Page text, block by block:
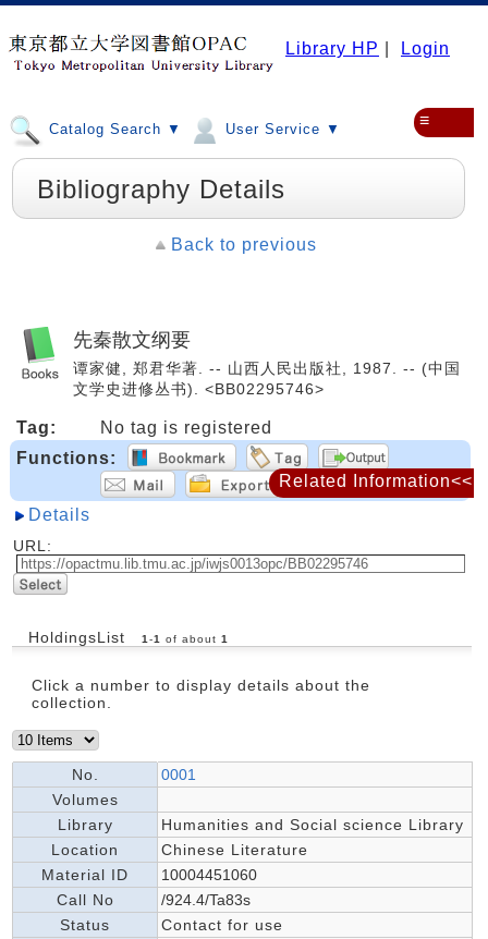
Library HP Login
Catalog Search ▼ User Service ▼ ≡
Bibliography Details
Back to previous
先秦散文纲要
谭家健, 郑君华著. -- 山西人民出版社, 1987. -- (中国
文学史进修丛书). <BB02295746>
Tag:
No tag is registered
Functions:
Details
URL:
HoldingsList 1 -1 of about 1
Click a number to display details about the
collection.
No.
0001
Volumes
Library
Humanities and Social science Library
Location
Chinese Literature
Material ID
10004451060
Call No
/924.4/Ta83s
Status
Contact for use
Related Information<<